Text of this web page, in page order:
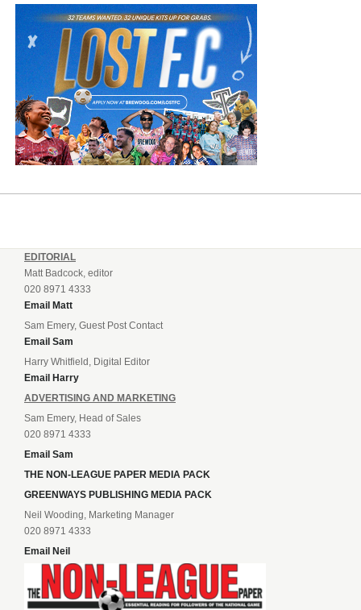
EDITORIAL
Matt Badcock, editor
020 8971 4333
Email Matt
Sam Emery, Guest Post Contact
Email Sam
Harry Whitfield, Digital Editor
Email Harry
ADVERTISING AND MARKETING
Sam Emery, Head of Sales
020 8971 4333
Email Sam
THE NON-LEAGUE PAPER MEDIA PACK
GREENWAYS PUBLISHING MEDIA PACK
Neil Wooding, Marketing Manager
020 8971 4333
Email Neil